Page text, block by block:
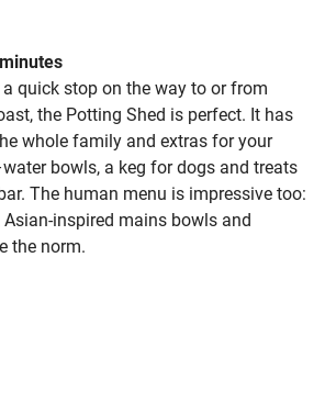
quick stop on the way to or from
the Potting Shed is perfect. It has
whole family and extras for your
bowls, a keg for dogs and treats
The human menu is impressive too:
inspired mains bowls and
the norm.